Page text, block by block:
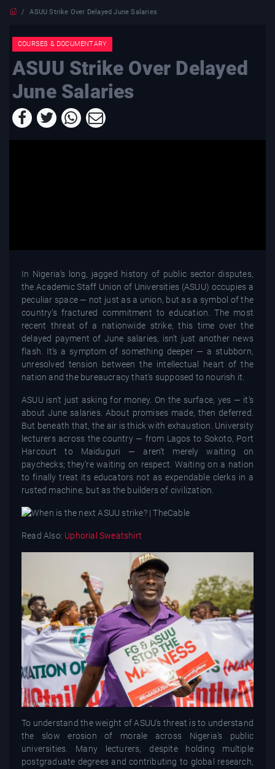
ASUU Strike Over Delayed June Salaries
COURSES & DOCUMENTARY
ASUU Strike Over Delayed
June Salaries
In Nigeria’s long, jagged history of public sector disputes,
the Academic Staff Union of Universities (ASUU) occupies a
peculiar space — not just as a union, but as a symbol of the
country’s fractured commitment to education. The most
recent threat of a nationwide strike, this time over the
delayed payment of June salaries, isn’t just another news
flash. It’s a symptom of something deeper — a stubborn,
unresolved tension between the intellectual heart of the
nation and the bureaucracy that’s supposed to nourish it.
ASUU isn’t just asking for money. On the surface, yes — it’s
about June salaries. About promises made, then deferred.
But beneath that, the air is thick with exhaustion. University
lecturers across the country — from Lagos to Sokoto, Port
Harcourt to Maiduguri — aren’t merely waiting on
paychecks; they’re waiting on respect. Waiting on a nation
to finally treat its educators not as expendable clerks in a
rusted machine, but as the builders of civilization.
Read Also: Uphorial Sweatshirt
To understand the weight of ASUU’s threat is to understand
the slow erosion of morale across Nigeria’s public
universities. Many lecturers, despite holding multiple
postgraduate degrees and contributing to global research,